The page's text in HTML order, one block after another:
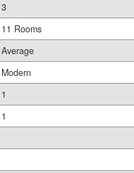
3
11 Rooms
Average
Modern
1
1